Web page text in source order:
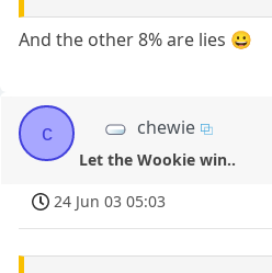
And the other 8% are lies 😀
c chewie
Let the Wookie win..
24 Jun 03 05:03